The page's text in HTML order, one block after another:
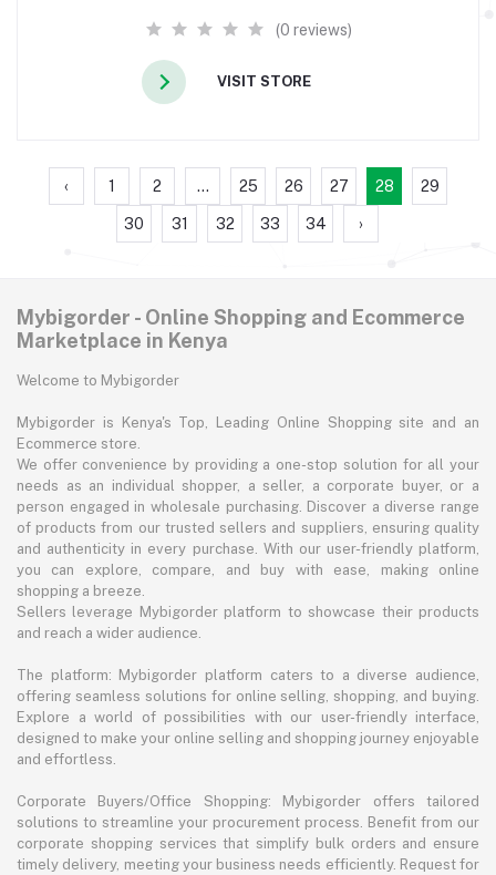
(0 reviews)
VISIT STORE
‹ 1 2 ... 25 26 27 28 29
30 31 32 33 34 ›
Mybigorder - Online Shopping and Ecommerce
Marketplace in Kenya
Welcome to Mybigorder
Mybigorder is Kenya's Top, Leading Online Shopping site and an
Ecommerce store.
We offer convenience by providing a one-stop solution for all your
needs as an individual shopper, a seller, a corporate buyer, or a
person engaged in wholesale purchasing. Discover a diverse range
of products from our trusted sellers and suppliers, ensuring quality
and authenticity in every purchase. With our user-friendly platform,
you can explore, compare, and buy with ease, making online
shopping a breeze.
Sellers leverage Mybigorder platform to showcase their products
and reach a wider audience.
The platform: Mybigorder platform caters to a diverse audience,
offering seamless solutions for online selling, shopping, and buying.
Explore a world of possibilities with our user-friendly interface,
designed to make your online selling and shopping journey enjoyable
and effortless.
Corporate Buyers/Office Shopping: Mybigorder offers tailored
solutions to streamline your procurement process. Benefit from our
corporate shopping services that simplify bulk orders and ensure
timely delivery, meeting your business needs efficiently. Request for